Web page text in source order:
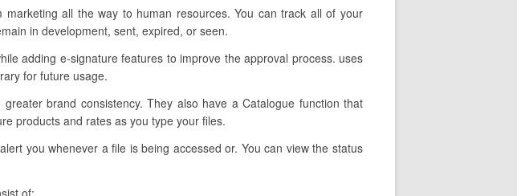
all the way to human resources. You can track all of your
in development, sent, expired, or seen.
adding e-signature features to improve the approval process. uses
for future usage.
brand consistency. They also have a Catalogue function that
products and rates as you type your files.
you whenever a file is being accessed or. You can view the status
of: